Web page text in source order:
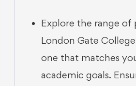
Explore the range of
London Gate
one that matches
academic goals.